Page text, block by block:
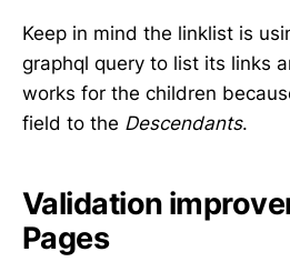
Keep in mind the linklist is
graphql query to list its links
works for the children
field to the Descendants.
Validation
Pages